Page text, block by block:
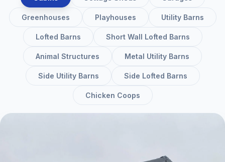
Greenhouses Playhouses Utility Barns
Lofted Barns Short Wall Lofted Barns
Animal Structures Metal Utility Barns
Side Utility Barns Side Lofted Barns
Chicken Coops